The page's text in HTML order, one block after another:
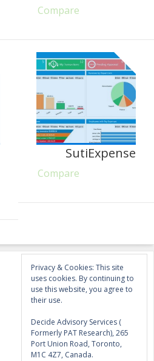
Compare
SutiExpense
Compare
Privacy & Cookies: This site
uses cookies. By continuing to
use this website, you agree to
their use.
Decide Advisory Services (
Formerly PAT Research), 265
Port Union Road, Toronto,
M1C 4Z7, Canada.